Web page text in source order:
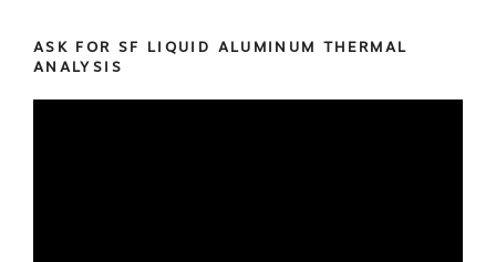
ASK FOR SF LIQUID ALUMINUM THERMAL
ANALYSIS